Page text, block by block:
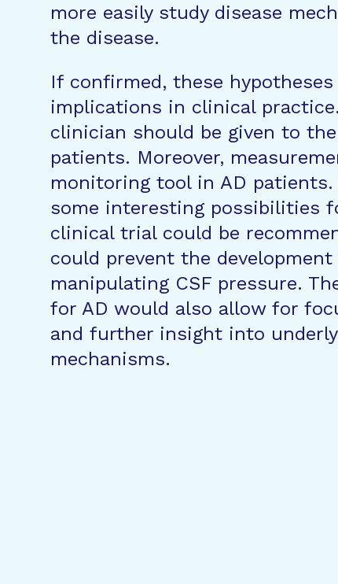
more easily study disease
the disease.
If confirmed, these
implications in clinical
clinician should be given to
patients. Moreover,
monitoring tool in AD
some interesting possibilities
clinical trial could be
could prevent the
manipulating CSF pressure.
for AD would also allow for
and further insight into
mechanisms.